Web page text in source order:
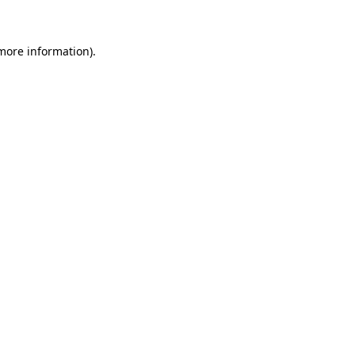
information).